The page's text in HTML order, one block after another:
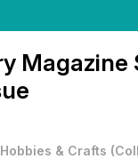
Magazine
Hobbies & Crafts (